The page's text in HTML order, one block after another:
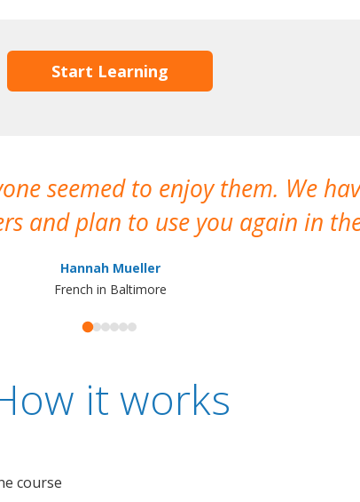
Start Learning
seemed to enjoy them. We
and plan to use you again in
Hannah Mueller
French in Baltimore
it works
course